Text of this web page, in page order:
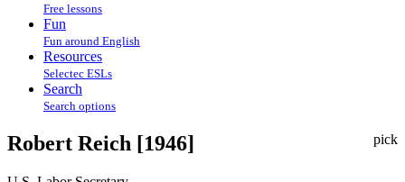
Free lessons
Fun
Fun around English
Resources
Selectec ESLs
Search
Search options
pick
Robert Reich [1946]